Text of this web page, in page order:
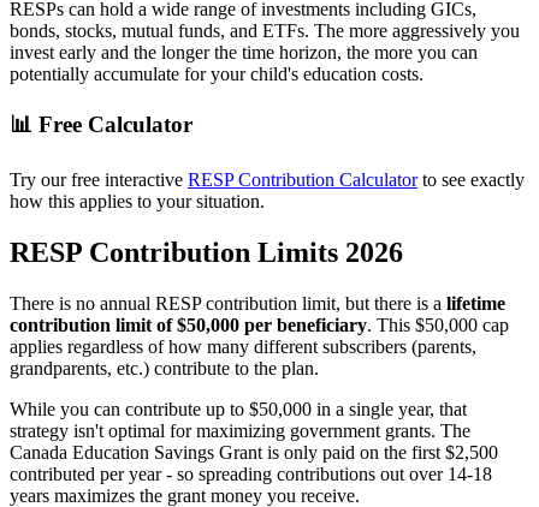
RESPs can hold a wide range of investments including GICs,
bonds, stocks, mutual funds, and ETFs. The more aggressively you
invest early and the longer the time horizon, the more you can
potentially accumulate for your child's education costs.
📊 Free Calculator
Try our free interactive RESP Contribution Calculatorto see exactly
how this applies to your situation.
RESP Contribution Limits 2026
There is no annual RESP contribution limit, but there is a lifetime
contribution limit of $50,000 per beneficiary. This $50,000 cap
applies regardless of how many different subscribers (parents,
grandparents, etc.) contribute to the plan.
While you can contribute up to $50,000 in a single year, that
strategy isn't optimal for maximizing government grants. The
Canada Education Savings Grant is only paid on the first $2,500
contributed per year - so spreading contributions out over 14-18
years maximizes the grant money you receive.